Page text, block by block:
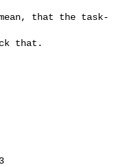
that the task-
that.